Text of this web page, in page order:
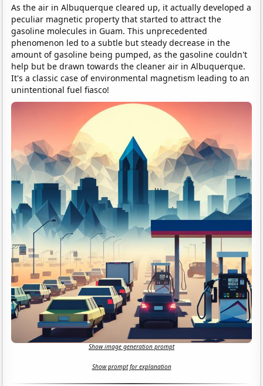
As the air in Albuquerque cleared up, it actually developed a
peculiar magnetic property that started to attract the
gasoline molecules in Guam. This unprecedented
phenomenon led to a subtle but steady decrease in the
amount of gasoline being pumped, as the gasoline couldn't
help but be drawn towards the cleaner air in Albuquerque.
It's a classic case of environmental magnetism leading to an
unintentional fuel fiasco!
Show image generation prompt
Show prompt for explanation